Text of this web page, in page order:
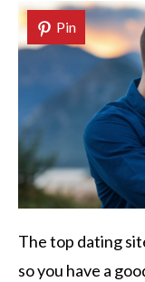
Pin
The top dating
so you have a